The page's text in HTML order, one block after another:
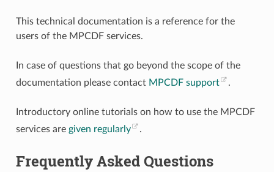
This technical documentation is a reference for the
users of the MPCDF services.
In case of questions that go beyond the scope of the
documentation please contact MPCDF support .
Introductory online tutorials on how to use the MPCDF
services are given regularly .
Frequently Asked Questions